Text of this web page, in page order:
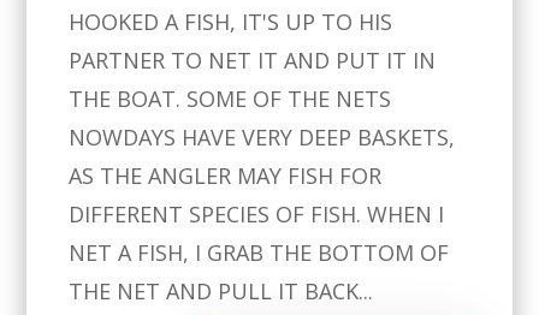
HOOKED A FISH, IT'S UP TO HIS
PARTNER TO NET IT AND PUT IT IN
THE BOAT. SOME OF THE NETS
NOWDAYS HAVE VERY DEEP BASKETS,
AS THE ANGLER MAY FISH FOR
DIFFERENT SPECIES OF FISH. WHEN I
NET A FISH, I GRAB THE BOTTOM OF
THE NET AND PULL IT BACK...